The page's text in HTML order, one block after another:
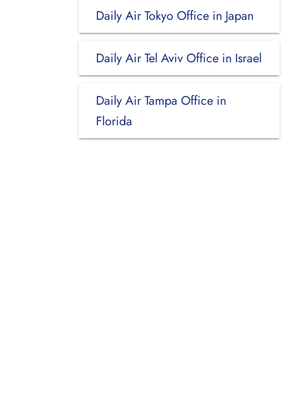
Daily Air Tokyo Office in Japan
Daily Air Tel Aviv Office in Israel
Daily Air Tampa Office in
Florida